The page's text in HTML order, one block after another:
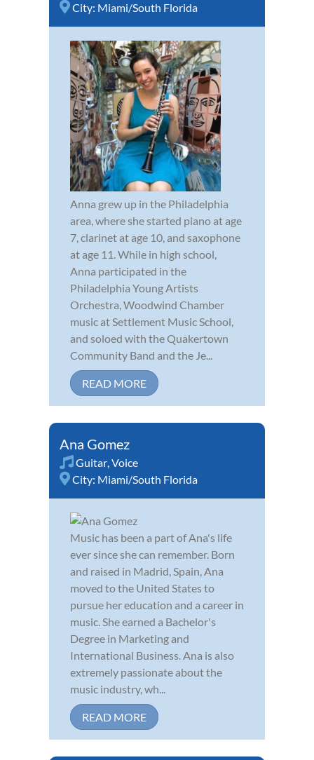
City: Miami/South Florida
Anna grew up in the Philadelphia
area, where she started piano at age
7, clarinet at age 10, and saxophone
at age 11. While in high school,
Anna participated in the
Philadelphia Young Artists
Orchestra, Woodwind Chamber
music at Settlement Music School,
and soloed with the Quakertown
Community Band and the Je...
READ MORE
Ana Gomez
Guitar,Voice
City: Miami/South Florida
Music has been a part of Ana's life
ever since she can remember. Born
and raised in Madrid, Spain, Ana
moved to the United States to
pursue her education and a career in
music. She earned a Bachelor's
Degree in Marketing and
International Business. Ana is also
extremely passionate about the
music industry, wh...
READ MORE